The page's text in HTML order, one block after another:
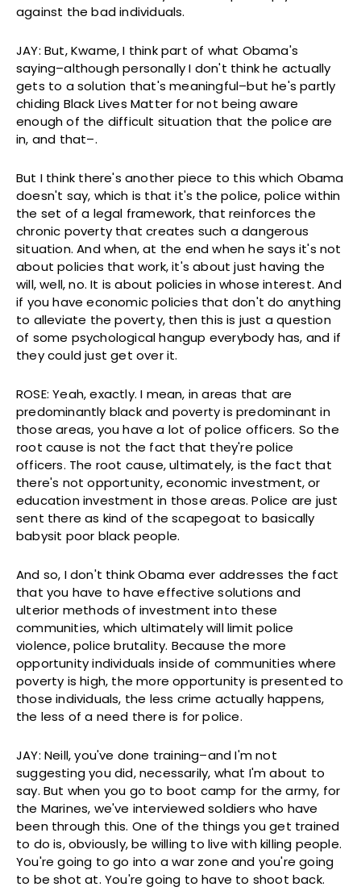
against the bad individuals.
JAY: But, Kwame, I think part of what Obama's
saying–although personally I don't think he actually
gets to a solution that's meaningful–but he's partly
chiding Black Lives Matter for not being aware
enough of the difficult situation that the police are
in, and that–.
But I think there's another piece to this which Obama
doesn't say, which is that it's the police, police within
the set of a legal framework, that reinforces the
chronic poverty that creates such a dangerous
situation. And when, at the end when he says it's not
about policies that work, it's about just having the
will, well, no. It is about policies in whose interest. And
if you have economic policies that don't do anything
to alleviate the poverty, then this is just a question
of some psychological hangup everybody has, and if
they could just get over it.
ROSE: Yeah, exactly. I mean, in areas that are
predominantly black and poverty is predominant in
those areas, you have a lot of police officers. So the
root cause is not the fact that they're police
officers. The root cause, ultimately, is the fact that
there's not opportunity, economic investment, or
education investment in those areas. Police are just
sent there as kind of the scapegoat to basically
babysit poor black people.
And so, I don't think Obama ever addresses the fact
that you have to have effective solutions and
ulterior methods of investment into these
communities, which ultimately will limit police
violence, police brutality. Because the more
opportunity individuals inside of communities where
poverty is high, the more opportunity is presented to
those individuals, the less crime actually happens,
the less of a need there is for police.
JAY: Neill, you've done training–and I'm not
suggesting you did, necessarily, what I'm about to
say. But when you go to boot camp for the army, for
the Marines, we've interviewed soldiers who have
been through this. One of the things you get trained
to do is, obviously, be willing to live with killing people.
You're going to go into a war zone and you're going
to be shot at. You're going to have to shoot back.